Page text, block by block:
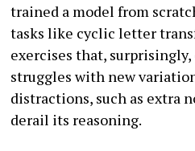
trained a model from
tasks like cyclic letter
exercises that, surprisingly,
struggles with new
distractions, such as extra
derail its reasoning.